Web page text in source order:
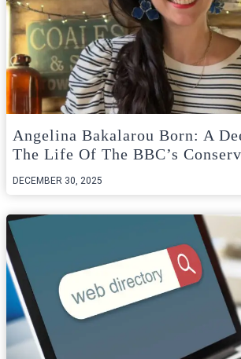
Angelina Bakalarou Born: A
The Life Of The BBC’s
DECEMBER 30, 2025